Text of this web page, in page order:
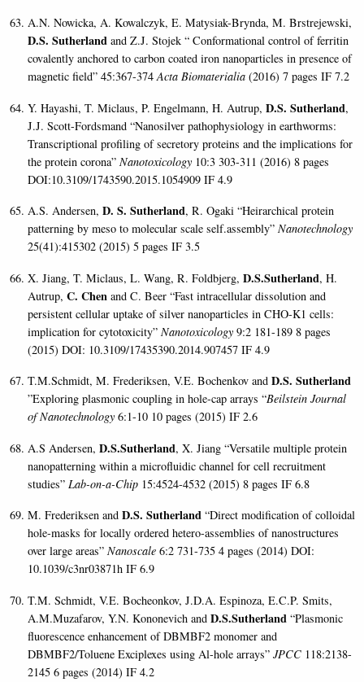
A.N. Nowicka, A. Kowalczyk, E. Matysiak-Brynda, M. Brstrejewski,
D.S. Sutherland and Z.J. Stojek “ Conformational control of ferritin
covalently anchored to carbon coated iron nanoparticles in presence of
magnetic field” 45:367-374Acta Biomaterialia(2016) 7 pages IF 7.2
Y. Hayashi, T. Miclaus, P. Engelmann, H. Autrup,D.S. Sutherland,
J.J. Scott-Fordsmand “Nanosilver pathophysiology in earthworms:
Transcriptional profiling of secretory proteins and the implications for
the protein corona”Nanotoxicology 10:3 303-311 (2016) 8 pages
DOI:10.3109/1743590.2015.1054909 IF 4.9
A.S. Andersen,D. S. Sutherland, R. Ogaki “Heirarchical protein
patterning by meso to molecular scale self.assembly”Nanotechnology
25(41):415302 (2015) 5 pages IF 3.5
X. Jiang, T. Miclaus, L. Wang, R. Foldbjerg,D.S.Sutherland, H.
Autrup,C. Chenand C. Beer “Fast intracellular dissolution and
persistent cellular uptake of silver nanoparticles in CHO-K1 cells:
implication for cytotoxicity”Nanotoxicology 9:2 181-189 8 pages
(2015) DOI: 10.3109/17435390.2014.907457IF 4.9
T.M.Schmidt, M. Frederiksen, V.E. Bochenkov andD.S. Sutherland
”Exploring plasmonic coupling in hole-cap arrays “Beilstein Journal
of Nanotechnology 6:1-10 10 pages (2015) IF 2.6
A.S Andersen,D.S.Sutherland, X. Jiang “Versatile multiple protein
nanopatterning within a microfluidic channel for cell recruitment
studies” Lab-on-a-Chip 15:4524-4532 (2015) 8 pages IF 6.8
M. Frederiksen andD.S. Sutherland “Direct modification of colloidal
hole-masks for locally ordered hetero-assemblies of nanostructures
over large areas”Nanoscale 6:2 731-735 4 pages (2014) DOI:
10.1039/c3nr03871h IF 6.9
T.M. Schmidt, V.E. Bocheonkov, J.D.A. Espinoza, E.C.P. Smits,
A.M.Muzafarov, Y.N. Kononevich andD.S.Sutherland “Plasmonic
fluorescence enhancement of DBMBF2 monomer and
DBMBF2/Toluene Exciplexes using Al-hole arrays”JPCC 118:2138-
2145 6 pages (2014)IF 4.2